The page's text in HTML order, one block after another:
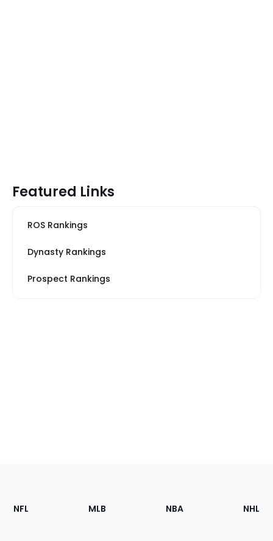
Featured Links
ROS Rankings
Dynasty Rankings
Prospect Rankings
Footer
Sections
NFL MLB NBA NHL